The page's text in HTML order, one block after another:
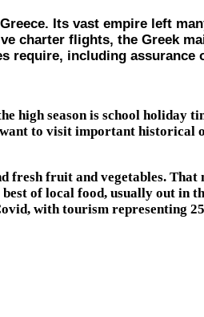
Its vast empire left
charter flights, the Greek
require, including assurance
season is school holiday
to visit important historical
fruit and vegetables.
of local food, usually out in
with tourism representing